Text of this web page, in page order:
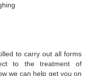
to carry out all forms
to the treatment of
we can help get you on